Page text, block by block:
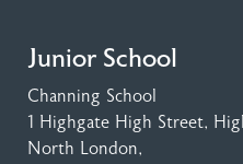
Junior School
Channing School
1 Highgate High Street,
North London,